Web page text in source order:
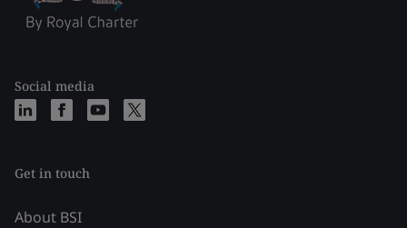
Social media
Get in touch
About BSI